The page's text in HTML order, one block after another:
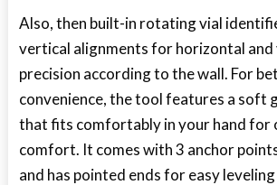
Also, then built-in rotating vial
vertical alignments for horizontal
precision according to the wall. For
convenience, the tool features a soft
that fits comfortably in your hand for
comfort. It comes with 3 anchor
and has pointed ends for easy